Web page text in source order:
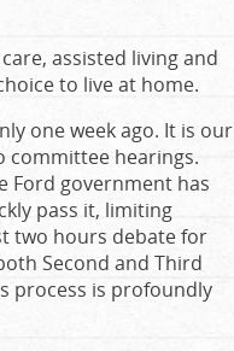
assisted living and
to live at home.
one week ago. It is our
hearings.
Ford government has
pass it, limiting
two hours debate for
Second and Third
process is profoundly